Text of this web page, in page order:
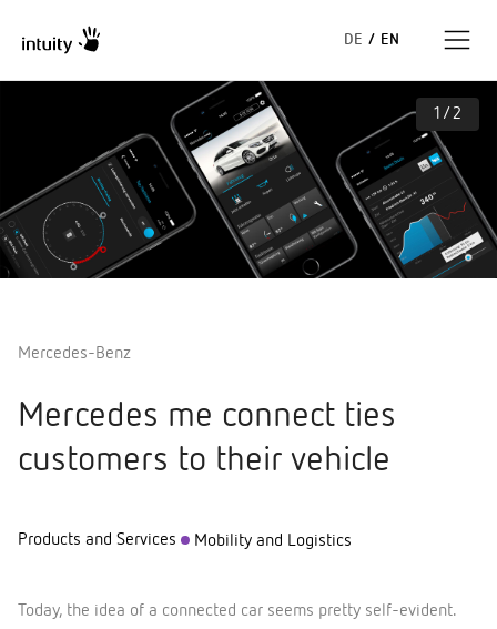
DE / EN
Success Stories
Insights
1 /2
Mercedes-Benz
Mercedes me connect ties
customers to their vehicle
Products and Services Mobility and Logistics
Today, the idea of a connected car seems pretty self-evident.